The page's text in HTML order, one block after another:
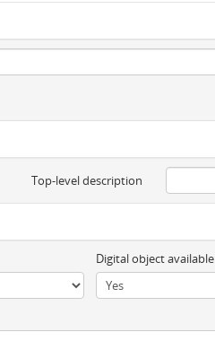
Top-level description
Digital object available